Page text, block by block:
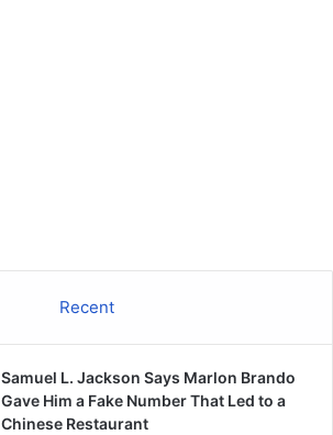
Recent
Samuel L. Jackson Says Marlon Brando
Gave Him a Fake Number That Led to a
Chinese Restaurant